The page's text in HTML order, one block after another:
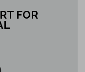
FOR